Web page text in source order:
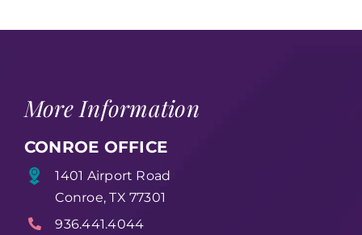
More Information
CONROE OFFICE
1401 Airport Road
Conroe, TX 77301
936.441.4044